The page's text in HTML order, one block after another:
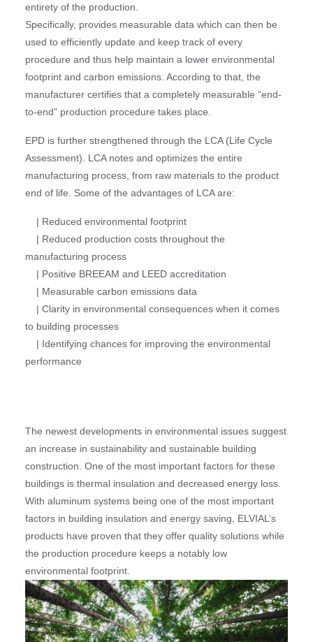
entirety of the production.
Specifically, provides measurable data which can then be
used to efficiently update and keep track of every
procedure and thus help maintain a lower environmental
footprint and carbon emissions. According to that, the
manufacturer certifies that a completely measurable “end-
to-end” production procedure takes place.
EPD is further strengthened through the LCA (Life Cycle
Assessment). LCA notes and optimizes the entire
manufacturing process, from raw materials to the product
end of life. Some of the advantages of LCA are:
| Reduced environmental footprint
| Reduced production costs throughout the
manufacturing process
| Positive BREEAM and LEED accreditation
| Measurable carbon emissions data
| Clarity in environmental consequences when it comes
to building processes
| Identifying chances for improving the environmental
performance
The newest developments in environmental issues suggest
an increase in sustainability and sustainable building
construction. One of the most important factors for these
buildings is thermal insulation and decreased energy loss.
With aluminum systems being one of the most important
factors in building insulation and energy saving, ELVIAL’s
products have proven that they offer quality solutions while
the production procedure keeps a notably low
environmental footprint.